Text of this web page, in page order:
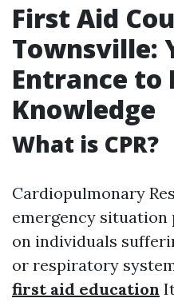
First Aid
Townsville:
Entrance to
Knowledge
What is CPR?
Cardiopulmonary
emergency
on individuals
or respiratory
first aid education